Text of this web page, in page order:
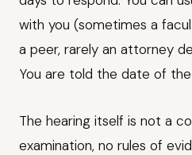
with you (sometimes a
a peer, rarely an attorney
You are told the date of the
The hearing itself is not a
examination, no rules of